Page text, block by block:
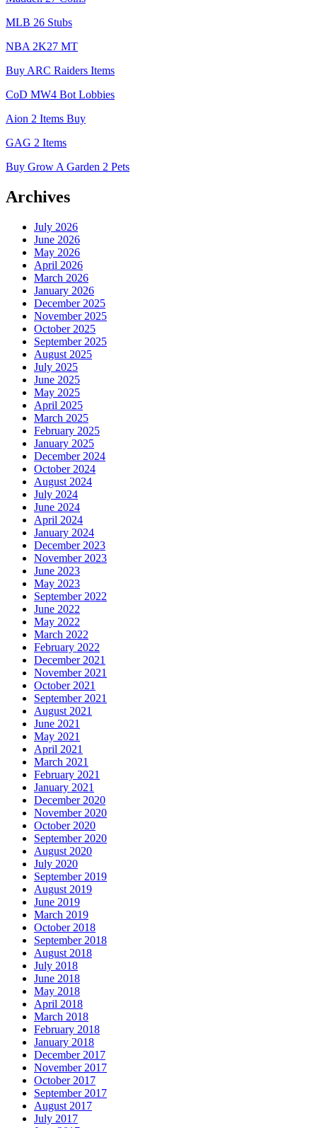
MLB 26 Stubs
NBA 2K27 MT
Buy ARC Raiders Items
CoD MW4 Bot Lobbies
Aion 2 Items Buy
GAG 2 Items
Buy Grow A Garden 2 Pets
Archives
July 2026
June 2026
May 2026
April 2026
March 2026
January 2026
December 2025
November 2025
October 2025
September 2025
August 2025
July 2025
June 2025
May 2025
April 2025
March 2025
February 2025
January 2025
December 2024
October 2024
August 2024
July 2024
June 2024
April 2024
January 2024
December 2023
November 2023
June 2023
May 2023
September 2022
June 2022
May 2022
March 2022
February 2022
December 2021
November 2021
October 2021
September 2021
August 2021
June 2021
May 2021
April 2021
March 2021
February 2021
January 2021
December 2020
November 2020
October 2020
September 2020
August 2020
July 2020
September 2019
August 2019
June 2019
March 2019
October 2018
September 2018
August 2018
July 2018
June 2018
May 2018
April 2018
March 2018
February 2018
January 2018
December 2017
November 2017
October 2017
September 2017
August 2017
July 2017